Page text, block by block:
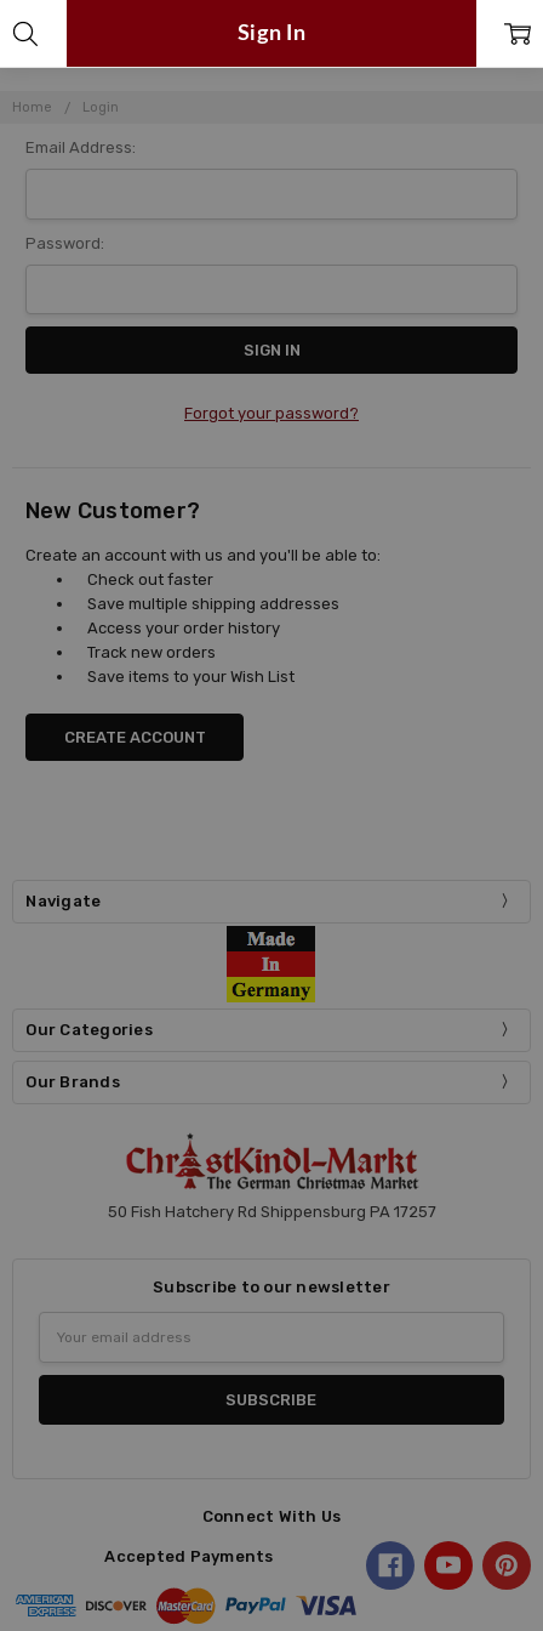
Home Login
Sign In
Email Address:
Password:
Forgot your password?
New Customer?
Create an account with us and you'll be able to:
Check out faster
Save multiple shipping addresses
Access your order history
Track new orders
Save items to your Wish List
CREATE ACCOUNT
Navigate
Our Categories
Our Brands
50 Fish Hatchery Rd Shippensburg PA 17257
Subscribe to our newsletter
Address
Connect With Us
Accepted Payments